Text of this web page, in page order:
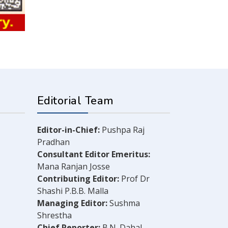
Editorial Team
Editor-in-Chief: Pushpa Raj
Pradhan
Consultant Editor Emeritus:
Mana Ranjan Josse
Contributing Editor: Prof Dr
Shashi P.B.B. Malla
Managing Editor:Sushma
Shrestha